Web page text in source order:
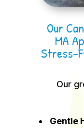
Our
MA
Stress-
Our
Gentle